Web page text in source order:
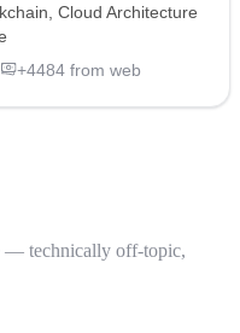
Cloud Architecture
+4484 from web
— technically off-topic,